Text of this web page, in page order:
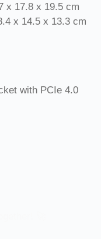
x 17.8 x 19.5 cm
x 14.5 x 13.3 cm
with PCIe 4.0